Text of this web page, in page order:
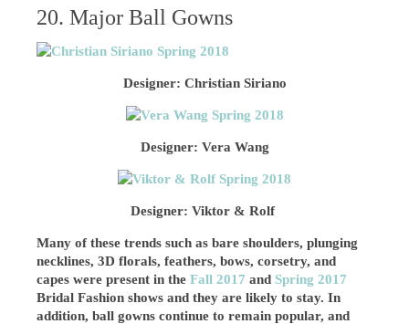
20. Major Ball Gowns
Designer: Christian Siriano
Designer: Vera Wang
Designer: Viktor & Rolf
Many of these trends such as bare shoulders, plunging
necklines, 3D florals, feathers, bows, corsetry, and
capes were present in theFall 2017 and Spring 2017
Bridal Fashion shows and they are likely to stay. In
addition, ball gowns continue to remain popular, and